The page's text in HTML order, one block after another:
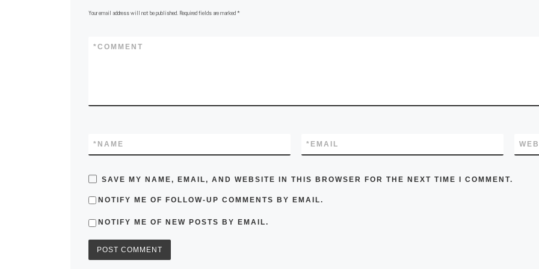
Your email address will not be published. Required fields are marked*
COMMENT
*
NAME
* EMAIL
*
SAVE MY NAME, EMAIL, AND WEBSITE IN THIS BROWSER FOR THE NEXT TIME I COMMENT.
NOTIFY ME OF FOLLOW-UP COMMENTS BY EMAIL.
NOTIFY ME OF NEW POSTS BY EMAIL.